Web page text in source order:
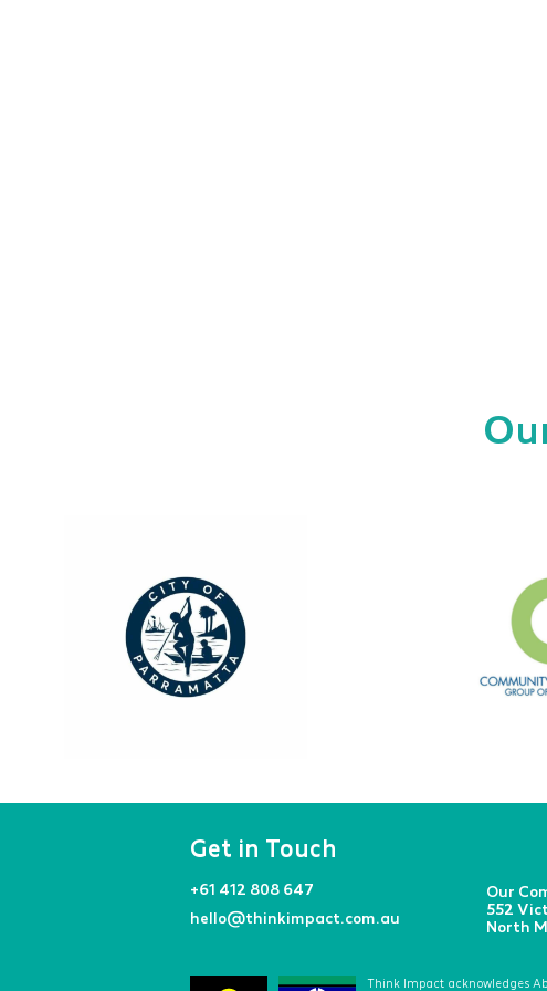
Get in Touch
+61 412 808 647
hello@thinkimpact.com.au
Our
552
North
Think Impact acknowledges